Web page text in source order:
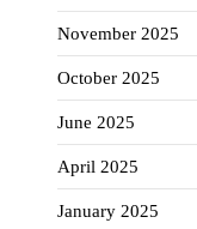
November 2025
October 2025
June 2025
April 2025
January 2025